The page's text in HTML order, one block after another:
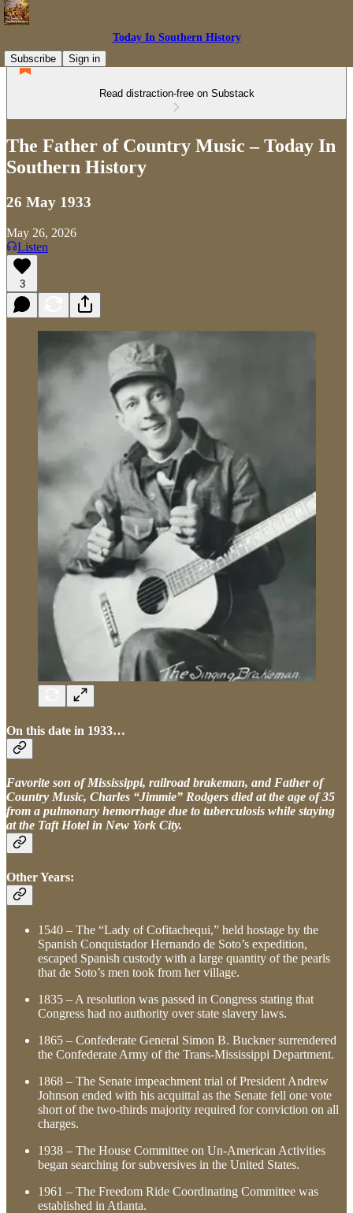
Today In Southern History
Subscribe
Sign in
Read distraction-free on Substack
The Father of Country Music – Today In
Southern History
26 May 1933
May 26, 2026
Listen
3
On this date in 1933…
Favorite son of Mississippi, railroad brakeman, and Father of
Country Music, Charles “Jimmie” Rodgers died at the age of 35
from a pulmonary hemorrhage due to tuberculosis while staying
at the Taft Hotel in New York City.
Other Years:
1540 – The “Lady of Cofitachequi,” held hostage by the
Spanish Conquistador Hernando de Soto’s expedition,
escaped Spanish custody with a large quantity of the pearls
that de Soto’s men took from her village.
1835 – A resolution was passed in Congress stating that
Congress had no authority over state slavery laws.
1865 – Confederate General Simon B. Buckner surrendered
the Confederate Army of the Trans-Mississippi Department.
1868 – The Senate impeachment trial of President Andrew
Johnson ended with his acquittal as the Senate fell one vote
short of the two-thirds majority required for conviction on all
charges.
1938 – The House Committee on Un-American Activities
began searching for subversives in the United States.
1961 – The Freedom Ride Coordinating Committee was
established in Atlanta.